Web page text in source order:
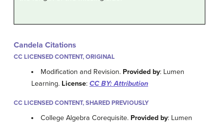
Candela Citations
CC LICENSED CONTENT, ORIGINAL
Modification and Revision. Provided by: Lumen
Learning. License: CC BY: Attribution
CC LICENSED CONTENT, SHARED PREVIOUSLY
College Algebra Corequisite. Provided by: Lumen